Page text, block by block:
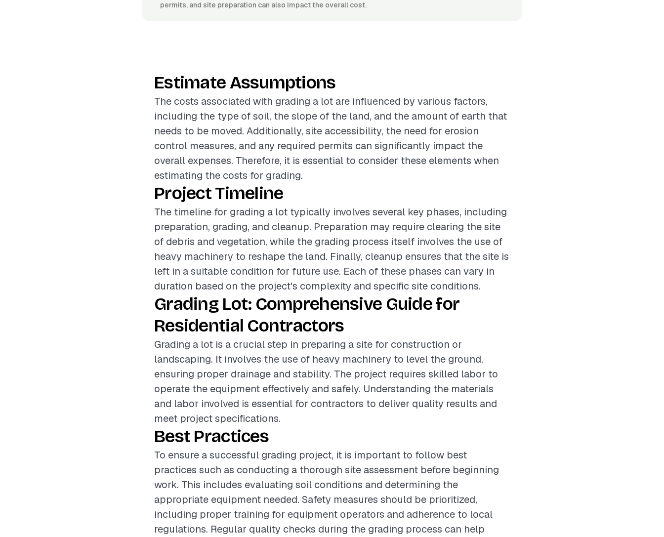
permits, and site preparation can also impact the overall cost.
Estimate Assumptions
The costs associated with grading a lot are influenced by various factors,
including the type of soil, the slope of the land, and the amount of earth that
needs to be moved. Additionally, site accessibility, the need for erosion
control measures, and any required permits can significantly impact the
overall expenses. Therefore, it is essential to consider these elements when
estimating the costs for grading.
Project Timeline
The timeline for grading a lot typically involves several key phases, including
preparation, grading, and cleanup. Preparation may require clearing the site
of debris and vegetation, while the grading process itself involves the use of
heavy machinery to reshape the land. Finally, cleanup ensures that the site is
left in a suitable condition for future use. Each of these phases can vary in
duration based on the project's complexity and specific site conditions.
Grading Lot: Comprehensive Guide for
Residential Contractors
Grading a lot is a crucial step in preparing a site for construction or
landscaping. It involves the use of heavy machinery to level the ground,
ensuring proper drainage and stability. The project requires skilled labor to
operate the equipment effectively and safely. Understanding the materials
and labor involved is essential for contractors to deliver quality results and
meet project specifications.
Best Practices
To ensure a successful grading project, it is important to follow best
practices such as conducting a thorough site assessment before beginning
work. This includes evaluating soil conditions and determining the
appropriate equipment needed. Safety measures should be prioritized,
including proper training for equipment operators and adherence to local
regulations. Regular quality checks during the grading process can help